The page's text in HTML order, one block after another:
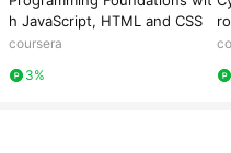
h JavaScript, HTML and CSS
coursera
3%